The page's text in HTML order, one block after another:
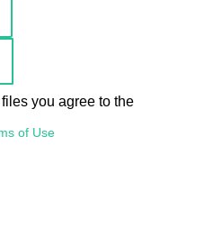
you agree to the
of Use